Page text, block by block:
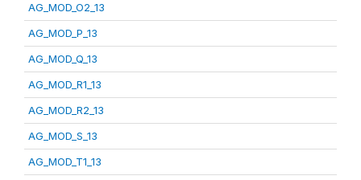
AG_MOD_O2_13
AG_MOD_P_13
AG_MOD_Q_13
AG_MOD_R1_13
AG_MOD_R2_13
AG_MOD_S_13
AG_MOD_T1_13